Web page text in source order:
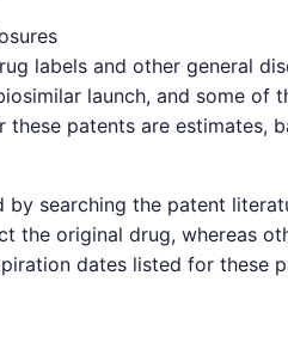
labels and other general
launch, and some of
patents are estimates,
by searching the patent
the original drug, whereas
dates listed for these